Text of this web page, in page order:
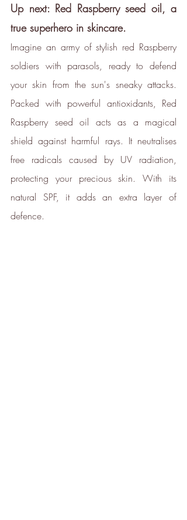
Up next: Red Raspberry seed oil, a
true superhero in skincare.
Imagine an army of stylish red Raspberry
soldiers with parasols, ready to defend
your skin from the sun's sneaky attacks.
Packed with powerful antioxidants, Red
Raspberry seed oil acts as a magical
shield against harmful rays. It neutralises
free radicals caused by UV radiation,
protecting your precious skin. With its
natural SPF, it adds an extra layer of
defence.